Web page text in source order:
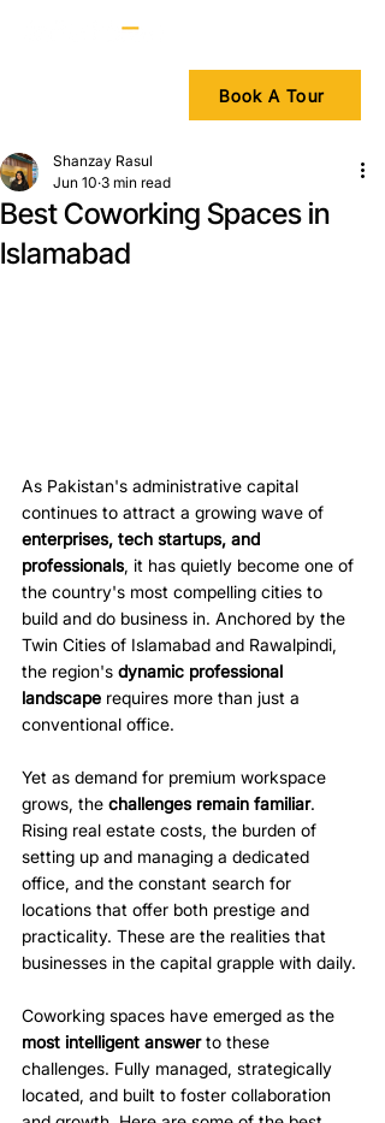
Book A Tour
Best Coworking Spaces in
Islamabad
Shanzay Rasul
Jun 10 3 min read
As Pakistan's administrative capital
continues to attract a growing wave of
enterprises, tech startups, and
professionals, it has quietly become one of
the country's most compelling cities to
build and do business in. Anchored by the
Twin Cities of Islamabad and Rawalpindi,
the region's dynamic professional
landscape requires more than just a
conventional office.
Yet as demand for premium workspace
grows, the challenges remain familiar.
Rising real estate costs, the burden of
setting up and managing a dedicated
office, and the constant search for
locations that offer both prestige and
practicality. These are the realities that
businesses in the capital grapple with daily.
Coworking spaces have emerged as the
most intelligent answer to these
challenges. Fully managed, strategically
located, and built to foster collaboration